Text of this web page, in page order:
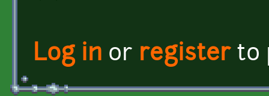
Log in or registerto